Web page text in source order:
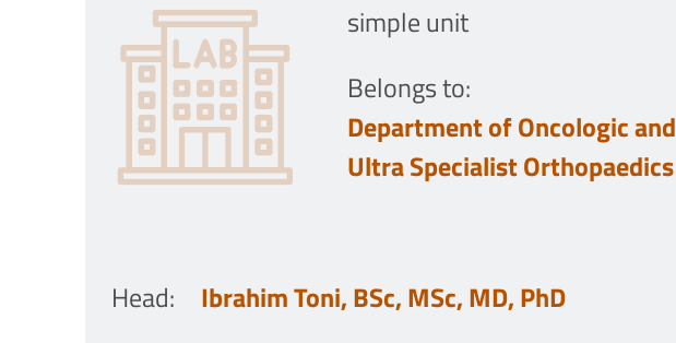
simple unit
Belongs to:
Department of Oncologic and
Ultra Specialist Orthopaedics
Head: Ibrahim Toni, BSc, MSc, MD, PhD